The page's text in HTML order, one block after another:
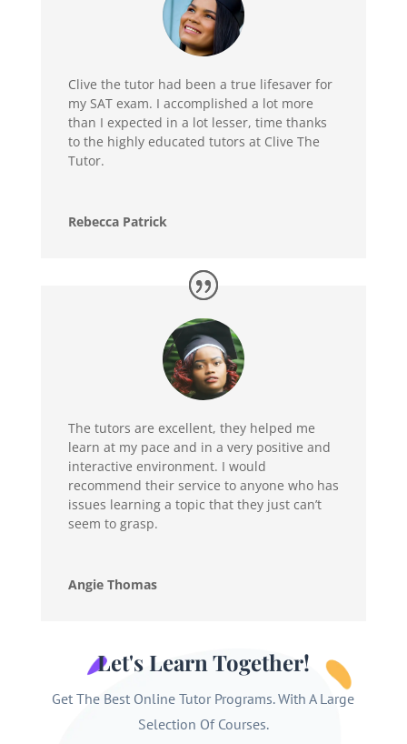
Clive the tutor had been a true lifesaver for
my SAT exam. I accomplished a lot more
than I expected in a lot lesser, time thanks
to the highly educated tutors at Clive The
Tutor.
Rebecca Patrick
The tutors are excellent, they helped me
learn at my pace and in a very positive and
interactive environment. I would
recommend their service to anyone who has
issues learning a topic that they just can’t
seem to grasp.
Angie Thomas
Let's Learn Together!
Get The Best Online Tutor Programs. With A Large
Selection Of Courses.